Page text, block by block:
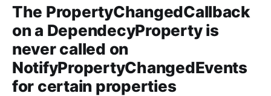
called-
The PropertyChangedCallback
on a DependecyProperty is
never called on
NotifyPropertyChangedEvents
for certain properties